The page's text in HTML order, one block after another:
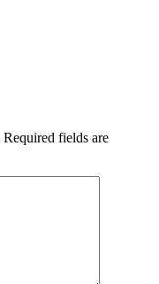
Required fields are